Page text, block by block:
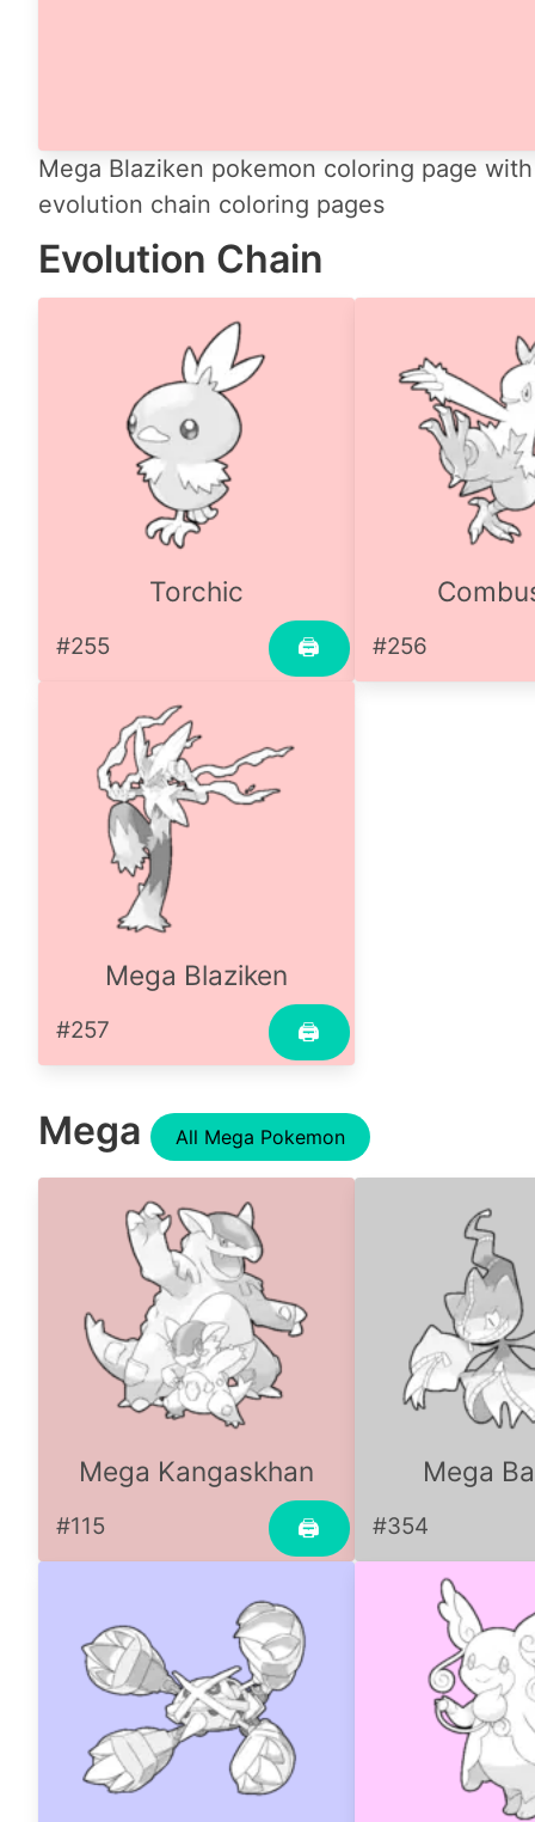
Mega Blaziken pokemon coloring page
evolution chain coloring pages
Evolution Chain
Torchic
🖨
#255 #256
Mega Blaziken
🖨
#257
Mega All Mega Pokemon
Mega Kangaskhan
🖨
#115
Mega
#354